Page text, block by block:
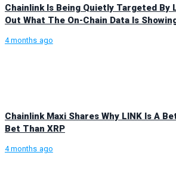
Chainlink Is Being Quietly Targeted By
Out What The On-Chain Data Is
4 months ago
Chainlink Maxi Shares Why LINK Is A
Bet Than XRP
4 months ago